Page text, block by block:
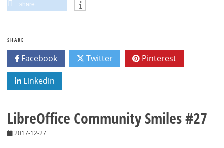
share
SHARE
Facebook Twitter Pinterest
Linkedin
LibreOffice Community Smiles #27
2017-12-27